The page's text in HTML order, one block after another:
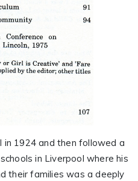
1924 and then followed a
in Liverpool where his
their families was a deeply